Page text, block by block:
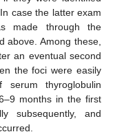
case the latter exam
made through the
above. Among these,
an eventual second
the foci were easily
serum thyroglobulin
months in the first
subsequently, and